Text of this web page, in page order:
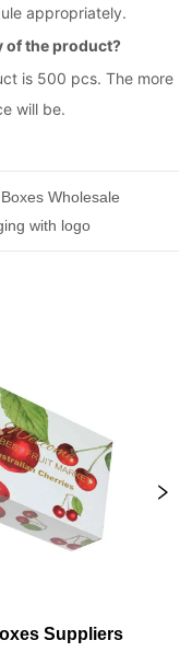
appropriately.
of the product?
is 500 pcs. The more
will be.
Wholesale
with logo
Suppliers